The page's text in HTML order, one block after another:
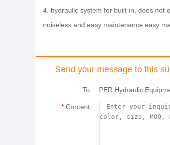
4. hydraulic system for built-in, does not
noiseless and easy maintenance easy
Send your message to this
To: PER Hydraulic
*Content: